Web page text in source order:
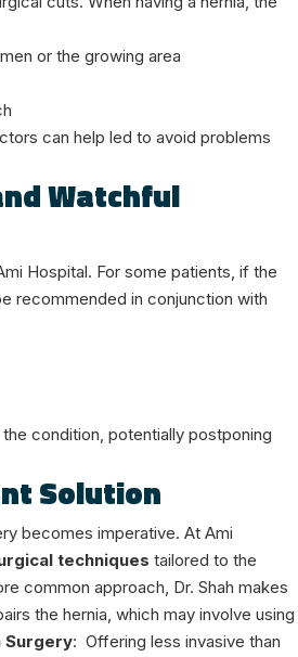
or the growing area
can help led to avoid problems
Watchful
Hospital. For some patients, if the
recommended in conjunction with
condition, potentially postponing
Solution
becomes imperative. At Ami
techniques tailored to the
common approach, Dr. Shah makes
the hernia, which may involve using
Surgery: Offering less invasive than